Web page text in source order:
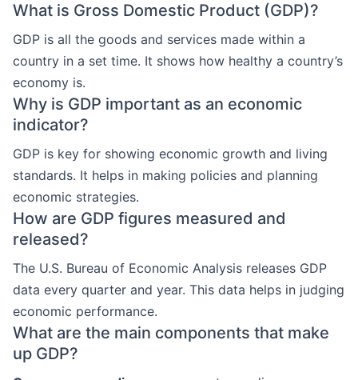
What is Gross Domestic Product (GDP)?
GDP is all the goods and services made within a
country in a set time. It shows how healthy a country’s
economy is.
Why is GDP important as an economic
indicator?
GDP is key for showing economic growth and living
standards. It helps in making policies and planning
economic strategies.
How are GDP figures measured and
released?
The U.S. Bureau of Economic Analysis releases GDP
data every quarter and year. This data helps in judging
economic performance.
What are the main components that make
up GDP?